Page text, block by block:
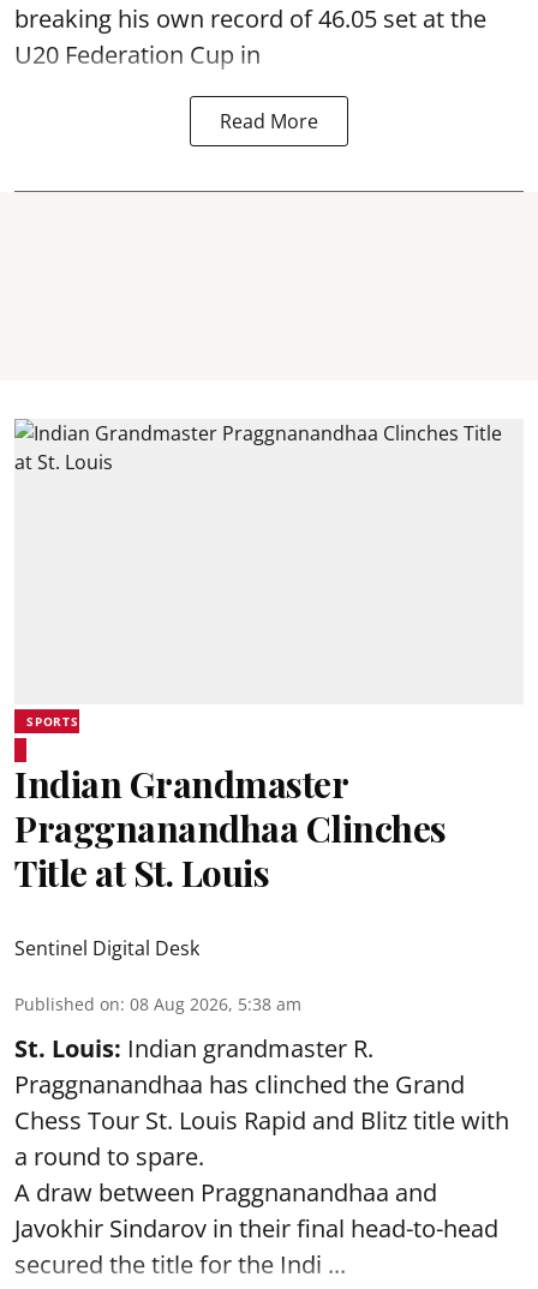
breaking his own record of 46.05 set at the
U20 Federation Cup in
Read More
SPORTS
Indian Grandmaster
Praggnanandhaa Clinches
Title at St. Louis
Sentinel Digital Desk
Published on: 08 Aug 2026, 5:38 am
St. Louis: Indian grandmaster R.
Praggnanandhaa has clinched the Grand
Chess Tour St. Louis Rapid and Blitz title with
a round to spare.
A draw between Praggnanandhaa and
Javokhir Sindarov in their final head-to-head
secured the title for the Indi ...